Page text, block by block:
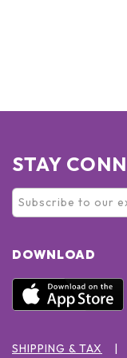
STAY
DOWNLOAD
SHIPPING & TAX